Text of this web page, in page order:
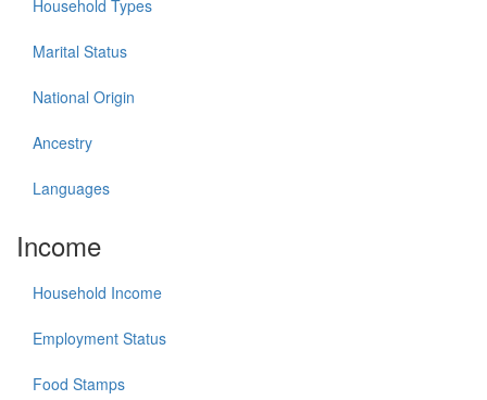
Household Types
Marital Status
National Origin
Ancestry
Languages
Income
Household Income
Employment Status
Food Stamps